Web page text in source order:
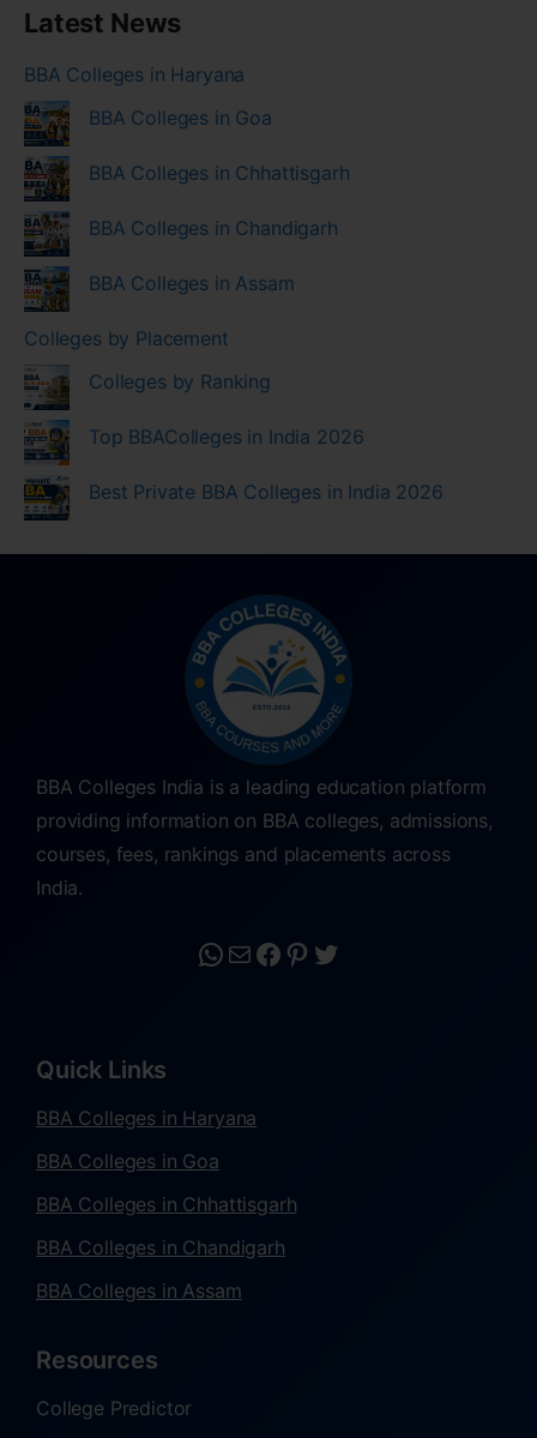
Latest News
BBA Colleges in Haryana
BBA Colleges in Goa
BBA Colleges in Chhattisgarh
BBA Colleges in Chandigarh
BBA Colleges in Assam
Colleges by Placement
Colleges by Ranking
Top BBAColleges in India 2026
Best Private BBA Colleges in India 2026
BBA Colleges India is a leading education platform
providing information on BBA colleges, admissions,
courses, fees, rankings and placements across
India.
Quick Links
BBA Colleges in Haryana
BBA Colleges in Goa
BBA Colleges in Chhattisgarh
BBA Colleges in Chandigarh
BBA Colleges in Assam
Resources
College Predictor